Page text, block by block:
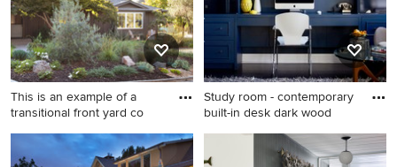
This is an example of a
transitional front yard co
This is an example of a
transitional front yard
Study room - contemporary
built-in desk dark wood
Study room - contemporary
built-in desk dark wood floor